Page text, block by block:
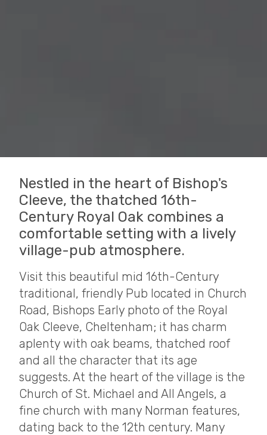
Nestled in the heart of Bishop's
Cleeve, the thatched 16th-
Century Royal Oak combines a
comfortable setting with a lively
village-pub atmosphere.
Visit this beautiful mid 16th-Century
traditional, friendly Pub located in Church
Road, Bishops Early photo of the Royal
Oak Cleeve, Cheltenham; it has charm
aplenty with oak beams, thatched roof
and all the character that its age
suggests. At the heart of the village is the
Church of St. Michael and All Angels, a
fine church with many Norman features,
dating back to the 12th century. Many